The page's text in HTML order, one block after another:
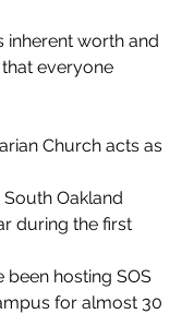
inherent worth and
everyone
Church acts as
Oakland
during the first
been hosting SOS
for almost 30